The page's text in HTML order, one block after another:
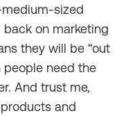
medium-sized
on marketing
they will be “out
people need the
And trust me,
and